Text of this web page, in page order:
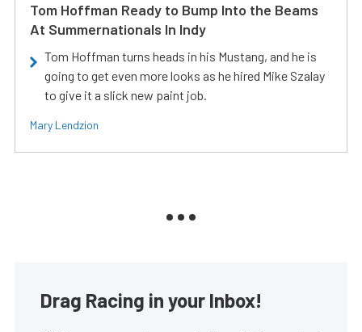
Tom Hoffman Ready to Bump Into the Beams
At Summernationals In Indy
Tom Hoffman turns heads in his Mustang, and he is
going to get even more looks as he hired Mike Szalay
to give it a slick new paint job.
Mary Lendzion
Drag Racing in your Inbox!